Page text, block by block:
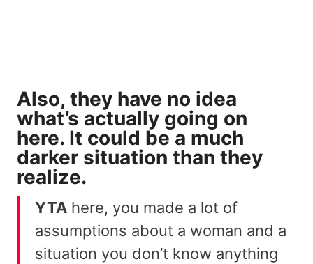
Also, they have no idea
what’s actually going on
here. It could be a much
darker situation than they
realize.
YTA here, you made a lot of
assumptions about a woman and a
situation you don’t know anything